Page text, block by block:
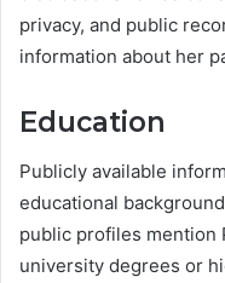
privacy, and public
information about her
Education
Publicly available
educational
public profiles mention
university degrees or